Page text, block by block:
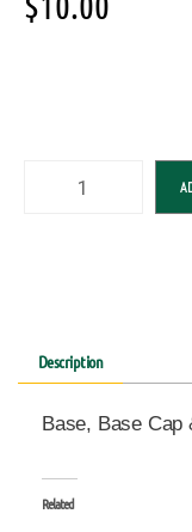
Description
Base, Base
Related